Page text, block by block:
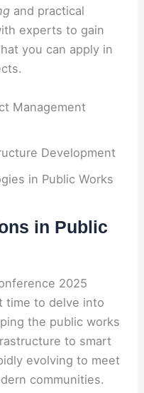
and practical
experts to gain
you can apply in
Management
Development
in Public Works
in Public
2025
time to delve into
the public works
to smart
evolving to meet
communities.